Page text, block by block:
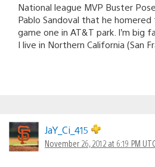
National league MVP Buster
Pablo Sandoval that he
game one in AT&T park. I’m big
I live in Northern California (San
JaY_Ci_415
November 26, 2012 at 6:19 PM UTC